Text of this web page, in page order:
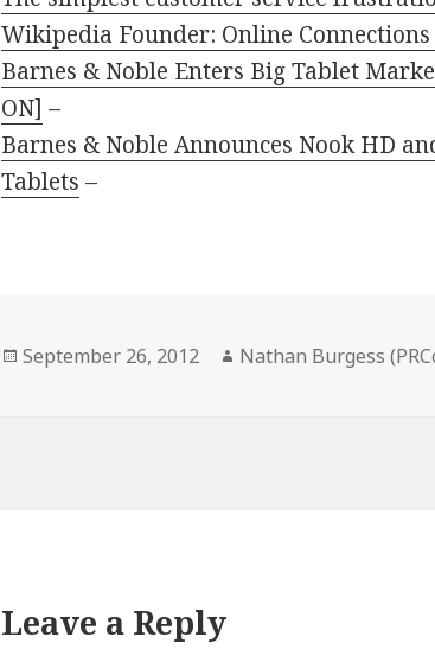
Wikipedia Founder: Online Connections
Barnes & Noble Enters Big Tablet
ON] –
Barnes & Noble Announces Nook HD
Tablets –
Posted
September 26, 2012 Author
Nathan Burgess
Leave a Reply